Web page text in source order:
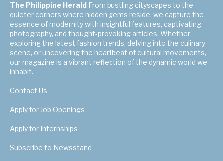
The Philippine Herald From bustling cityscapes to the
quieter corners where hidden gems reside, we capture the
essence of modernity with insightful features, captivating
photography, and thought-provoking articles. Whether
exploring the latest fashion trends, delving into the culinary
scene, or uncovering the heartbeat of cultural movements,
our magazine is a vibrant reflection of the dynamic world we
inhabit.
Contact Us
Apply for Job Openings
Apply for Internships
Subscribe to Newsstand